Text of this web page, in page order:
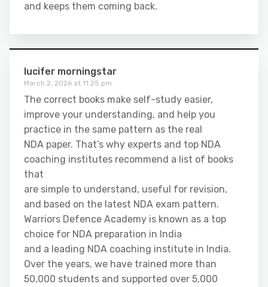
and keeps them coming back.
lucifer morningstar
March 2, 2026 at 11:25 pm
The correct books make self-study easier,
improve your understanding, and help you
practice in the same pattern as the real
NDA paper. That’s why experts and top NDA
coaching institutes recommend a list of books
that
are simple to understand, useful for revision,
and based on the latest NDA exam pattern.
Warriors Defence Academy is known as a top
choice for NDA preparation in India
and a leading NDA coaching institute in India.
Over the years, we have trained more than
50,000 students and supported over 5,000